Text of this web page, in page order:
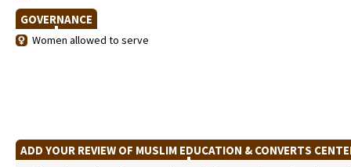
GOVERNANCE
Women allowed to serve
ADD YOUR REVIEW OF MUSLIM EDUCATION & CONVERTS